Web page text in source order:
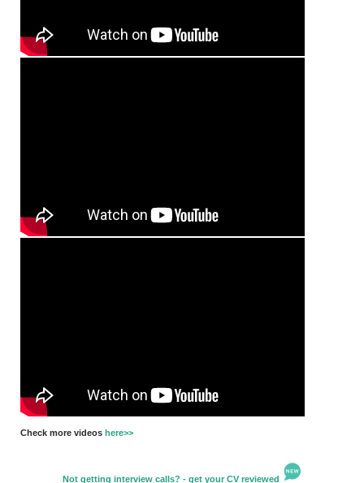
Check more videos here>>
Not getting interview calls? - get your CV reviewed